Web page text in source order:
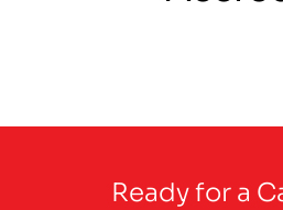
Ready for a